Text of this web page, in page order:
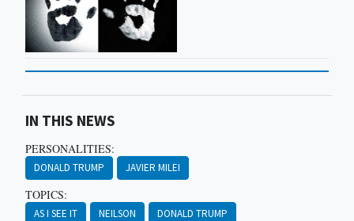
IN THIS NEWS
PERSONALITIES:
DONALD TRUMP JAVIER MILEI
TOPICS:
AS I SEE IT NEILSON
DONALD TRUMP